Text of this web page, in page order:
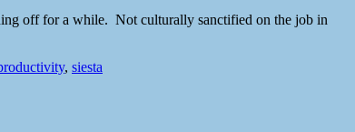
off for a while. Not culturally sanctified on the job in
, siesta